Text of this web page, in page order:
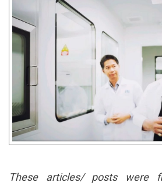
These articles/ posts were